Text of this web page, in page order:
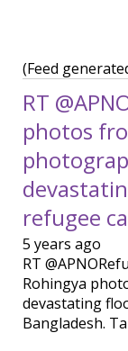
(Feed
RT
photos
refugee
5 years ago
RT
Rohingya
devastating
Bangladesh.